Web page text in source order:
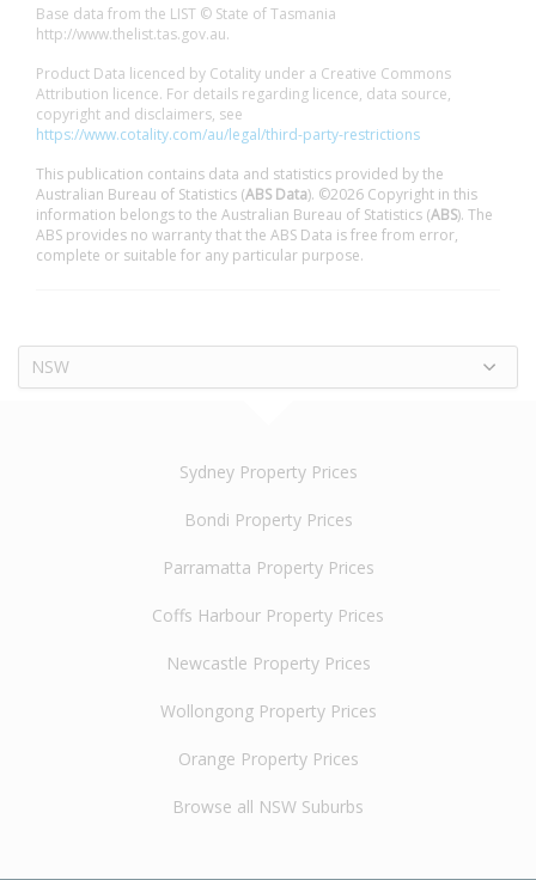
Base data from the LIST © State of Tasmania
http://www.thelist.tas.gov.au.
Product Data licenced by Cotality under a Creative Commons
Attribution licence. For details regarding licence, data source,
copyright and disclaimers, see
https://www.cotality.com/au/legal/third-party-restrictions
This publication contains data and statistics provided by the
Australian Bureau of Statistics (ABS Data). ©2026 Copyright in this
information belongs to the Australian Bureau of Statistics (ABS). The
ABS provides no warranty that the ABS Data is free from error,
complete or suitable for any particular purpose.
NSW
Sydney Property Prices
Bondi Property Prices
Parramatta Property Prices
Coffs Harbour Property Prices
Newcastle Property Prices
Wollongong Property Prices
Orange Property Prices
Browse all NSW Suburbs